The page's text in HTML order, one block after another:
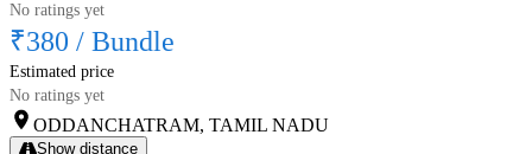
No ratings yet
₹380 / Bundle
Estimated price
No ratings yet
ODDANCHATRAM, TAMIL NADU
Show distance